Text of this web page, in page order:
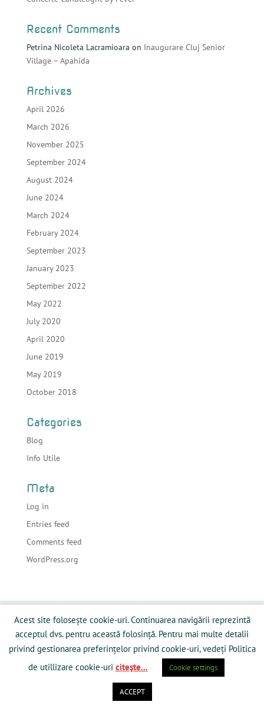
Recent Comments
Petrina Nicoleta Lacramioara on Inaugurare Cluj Senior
Village – Apahida
Archives
April 2026
March 2026
November 2025
September 2024
August 2024
June 2024
March 2024
February 2024
September 2023
January 2023
September 2022
May 2022
July 2020
April 2020
June 2019
May 2019
October 2018
Categories
Blog
Info Utile
Meta
Log in
Entries feed
Comments feed
WordPress.org
Acasa Despre sonorizari
Echipamente
Preturi
Info Utile Blog
Contact
Galerie Media
Politică privind fişierele cookies
Powered by RamySoft
Acest site folosește cookie-uri. Continuarea navigării reprezintă
acceptul dvs. pentru această folosință. Pentru mai multe detalii
privind gestionarea preferințelor privind cookie-uri, vedeți Politica
de utillizare cookie-uri citeşte... Cookie settings
ACCEPT